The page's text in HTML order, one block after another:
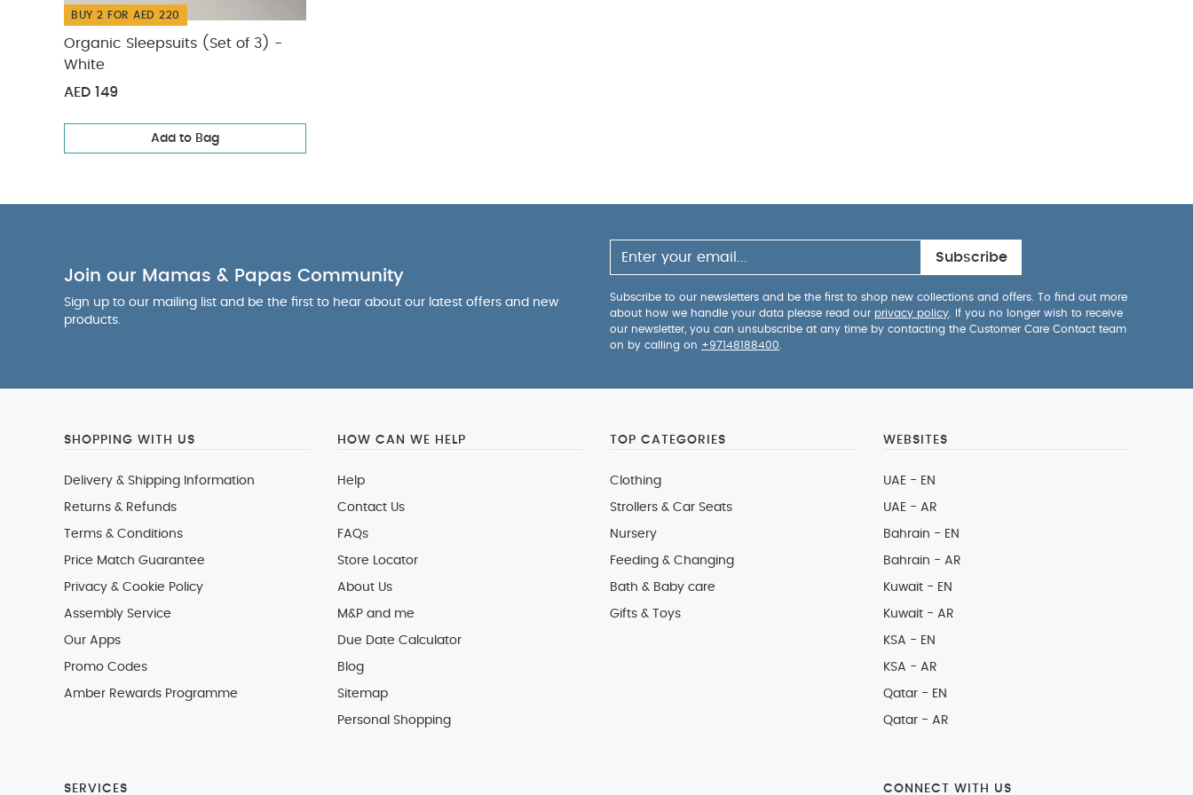
BUY 2 FOR AED 220
Organic Sleepsuits (Set of 3) -
White
AED 149
Add to Bag
Join our Mamas & Papas Community
Sign up to our mailing list and be the first to hear about our latest offers and new
products.
Subscribe
Subscribe to our newsletters and be the first to shop new collections and offers. To find out more
about how we handle your data please read our privacy policy . If you no longer wish to receive
our newsletter, you can unsubscribe at any time by contacting the Customer Care Contact team
on by calling on +97148188400
SHOPPING WITH US
Delivery & Shipping Information
Returns & Refunds
Terms & Conditions
Price Match Guarantee
Privacy & Cookie Policy
Assembly Service
Our Apps
Promo Codes
Amber Rewards Programme
HOW CAN WE HELP
Help
Contact Us
FAQs
Store Locator
About Us
M&P and me
Due Date Calculator
Blog
Sitemap
Personal Shopping
TOP CATEGORIES
Clothing
Strollers & Car Seats
Nursery
Feeding & Changing
Bath & Baby care
Gifts & Toys
WEBSITES
UAE - EN
UAE - AR
Bahrain - EN
Bahrain - AR
Kuwait - EN
Kuwait - AR
KSA - EN
KSA - AR
Qatar - EN
Qatar - AR
SERVICES CONNECT WITH US